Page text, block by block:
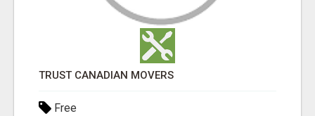
TRUST CANADIAN MOVERS
Free